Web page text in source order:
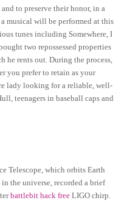
to preserve their honor, in a
musical will be performed at this
tunes including Somewhere, I
two repossessed properties
he rents out. During the process,
you prefer to retain as your
lady looking for a reliable, well-
teenagers in baseball caps and
Telescope, which orbits Earth
the universe, recorded a brief
battlebit hack free LIGO chirp.